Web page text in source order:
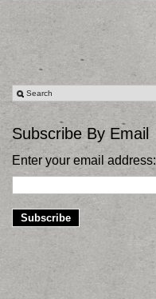
Subscribe By Email
Enter your email address: